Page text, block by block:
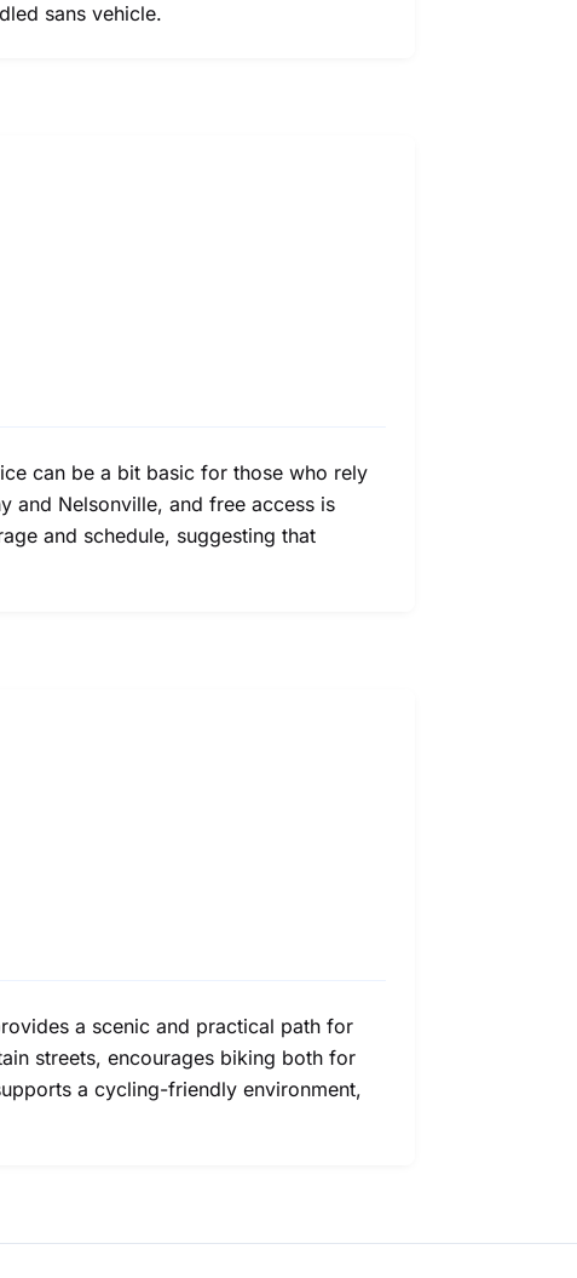
sans vehicle.
can be a bit basic for those who rely
and Nelsonville, and free access is
and schedule, suggesting that
a scenic and practical path for
streets, encourages biking both for
a cycling-friendly environment,